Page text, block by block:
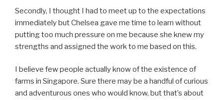
Secondly, I thought I had to meet up to the expectations
immediately but Chelsea gave me time to learn without
putting too much pressure on me because she knew my
strengths and assigned the work to me based on this.
I believe few people actually know of the existence of
farms in Singapore. Sure there may be a handful of curious
and adventurous ones who would know, but that’s about